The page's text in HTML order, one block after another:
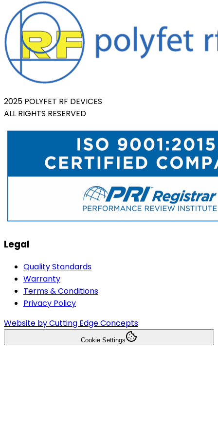
2025 POLYFET RF DEVICES
ALL RIGHTS RESERVED
Legal
Quality Standards
Warranty
Terms & Conditions
Privacy Policy
Website by Cutting Edge Concepts
Cookie Settings